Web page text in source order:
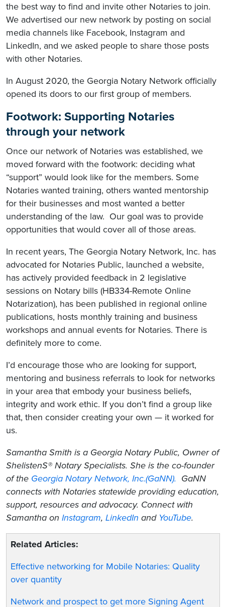
the best way to find and invite other Notaries to join.
We advertised our new network by posting on social
media channels like Facebook, Instagram and
LinkedIn, and we asked people to share those posts
with other Notaries.
In August 2020, the Georgia Notary Network officially
opened its doors to our first group of members.
Footwork: Supporting Notaries
through your network
Once our network of Notaries was established, we
moved forward with the footwork: deciding what
“support” would look like for the members. Some
Notaries wanted training, others wanted mentorship
for their businesses and most wanted a better
understanding of the law. Our goal was to provide
opportunities that would cover all of those areas.
In recent years, The Georgia Notary Network, Inc. has
advocated for Notaries Public, launched a website,
has actively provided feedback in 2 legislative
sessions on Notary bills (HB334-Remote Online
Notarization), has been published in regional online
publications, hosts monthly training and business
workshops and annual events for Notaries. There is
definitely more to come.
I’d encourage those who are looking for support,
mentoring and business referrals to look for networks
in your area that embody your business beliefs,
integrity and work ethic. If you don’t find a group like
that, then consider creating your own — it worked for
us.
Samantha Smith is a Georgia Notary Public, Owner of
ShelistenS® Notary Specialists. She is the co-founder
of the Georgia Notary Network, Inc.(GaNN). GaNN
connects with Notaries statewide providing education,
support, resources and advocacy. Connect with
Samantha on Instagram, LinkedIn and YouTube.
Related Articles:
Effective networking for Mobile Notaries: Quality
over quantity
Network and prospect to get more Signing Agent